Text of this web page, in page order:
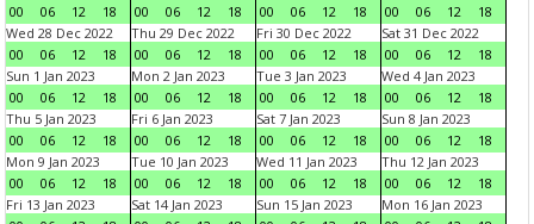
00
06 12 18
00
06 12 18
00
06 12 18
00
06 12
18
Wed 28 Dec 2022
00
06 12 18
Thu 29 Dec 2022
00
06 12 18
Fri 30 Dec 2022
00
06 12 18
Sat 31 Dec 2022
00
06 12
18
Sun 1 Jan 2023
00
06 12 18
Mon 2 Jan 2023
00
06 12 18
Tue 3 Jan 2023
00
06 12 18
Wed 4 Jan 2023
00
06 12
18
Thu 5 Jan 2023
00
06 12 18
Fri 6 Jan 2023
00
06 12 18
Sat 7 Jan 2023
00
06 12 18
Sun 8 Jan 2023
00
06 12
18
Mon 9 Jan 2023
00
06 12 18
Tue 10 Jan 2023
00
06 12 18
Wed 11 Jan 2023
00
06 12 18
Thu 12 Jan 2023
00
06 12
18
Fri 13 Jan 2023
Sat 14 Jan 2023
Sun 15 Jan 2023
Mon 16 Jan 2023